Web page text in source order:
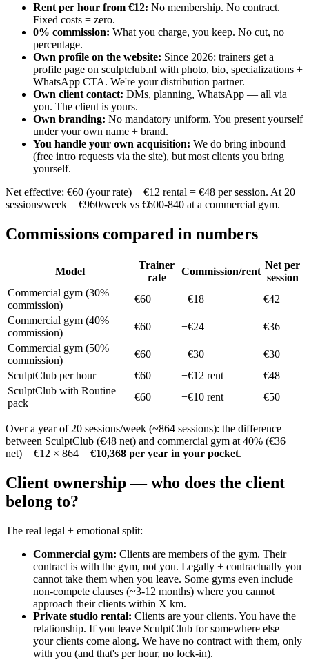
Rent per hour from €12: No membership. No contract.
Fixed costs = zero.
0% commission: What you charge, you keep. No cut, no
percentage.
Own profile on the website: Since 2026: trainers get a
profile page on sculptclub.nl with photo, bio, specializations +
WhatsApp CTA. We're your distribution partner.
Own client contact: DMs, planning, WhatsApp — all via
you. The client is yours.
Own branding: No mandatory uniform. You present yourself
under your own name + brand.
You handle your own acquisition: We do bring inbound
(free intro requests via the site), but most clients you bring
yourself.
Net effective: €60 (your rate) − €12 rental = €48 per session. At 20
sessions/week = €960/week vs €600-840 at a commercial gym.
Commissions compared in numbers
Model
Trainer
rate
Commission/rent
Net per
session
Commercial gym (30%
commission)
€60 −€18
€42
Commercial gym (40%
commission)
€60 −€24
€36
Commercial gym (50%
commission)
€60 −€30
€30
SculptClub per hour
€60 −€12 rent
€48
SculptClub with Routine
pack
€60 −€10 rent €50
Over a year of 20 sessions/week (~864 sessions): the difference
between SculptClub (€48 net) and commercial gym at 40% (€36
net) = €12 × 864 = €10,368 per year in your pocket.
Client ownership — who does the client
belong to?
The real legal + emotional split:
Commercial gym: Clients are members of the gym. Their
contract is with the gym, not you. Legally + contractually you
cannot take them when you leave. Some gyms even include
non-compete clauses (~3-12 months) where you cannot
approach their clients within X km.
Private studio rental: Clients are your clients. You have the
relationship. If you leave SculptClub for somewhere else —
your clients come along. We have no contract with them, only
with you (and that's per hour, no lock-in).